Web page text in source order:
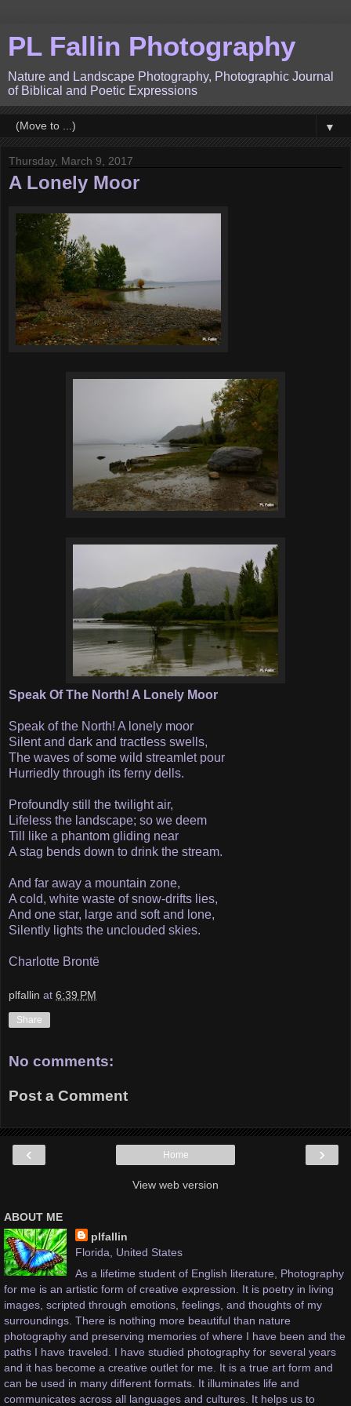
PL Fallin Photography
Nature and Landscape Photography, Photographic Journal
of Biblical and Poetic Expressions
▼
Thursday, March 9, 2017
A Lonely Moor
Speak Of The North! A Lonely Moor
Speak of the North! A lonely moor
Silent and dark and tractless swells,
The waves of some wild streamlet pour
Hurriedly through its ferny dells.
Profoundly still the twilight air,
Lifeless the landscape; so we deem
Till like a phantom gliding near
A stag bends down to drink the stream.
And far away a mountain zone,
A cold, white waste of snow-drifts lies,
And one star, large and soft and lone,
Silently lights the unclouded skies.
Charlotte Brontë
plfallin at 6:39 PM
Share
No comments:
Post a Comment
‹ ›
Home
View web version
ABOUT ME
plfallin
Florida, United States
As a lifetime student of English literature, Photography
for me is an artistic form of creative expression. It is poetry in living
images, scripted through emotions, feelings, and thoughts of my
surroundings. There is nothing more beautiful than nature
photography and preserving memories of where I have been and the
paths I have traveled. I have studied photography for several years
and it has become a creative outlet for me. It is a true art form and
can be used in many different formats. It illuminates life and
communicates across all languages and cultures. It helps us to